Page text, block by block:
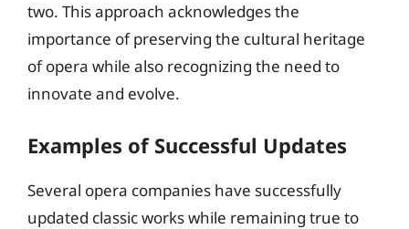
two. This approach acknowledges the
importance of preserving the cultural heritage
of opera while also recognizing the need to
innovate and evolve.
Examples of Successful Updates
Several opera companies have successfully
updated classic works while remaining true to